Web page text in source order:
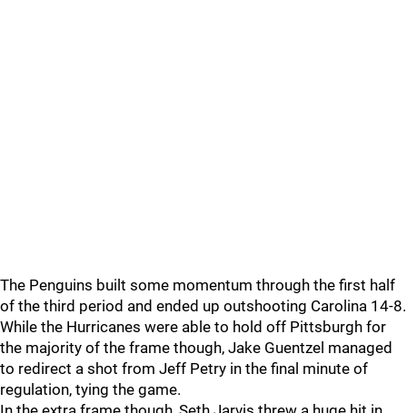
The Penguins built some momentum through the first half
of the third period and ended up outshooting Carolina 14-8.
While the Hurricanes were able to hold off Pittsburgh for
the majority of the frame though, Jake Guentzel managed
to redirect a shot from Jeff Petry in the final minute of
regulation, tying the game.